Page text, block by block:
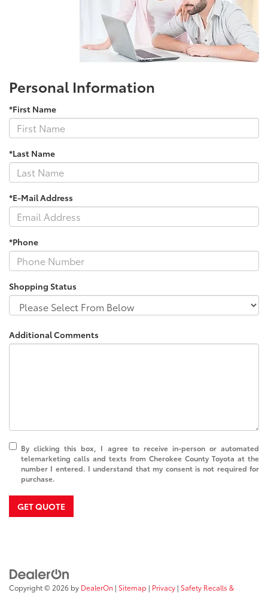
Personal Information
*First Name
*Last Name
*E-Mail Address
*Phone
Shopping Status
Additional Comments
By clicking this box, I agree to receive in-person or automated
telemarketing calls and texts from Cherokee County Toyota at the
number I entered. I understand that my consent is not required for
purchase.
GET QUOTE
Copyright © 2026 by DealerOn | Sitemap | Privacy | Safety Recalls &